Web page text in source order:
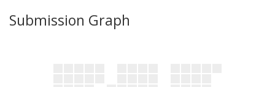
Submission Graph